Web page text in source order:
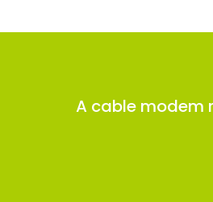
A cable modem